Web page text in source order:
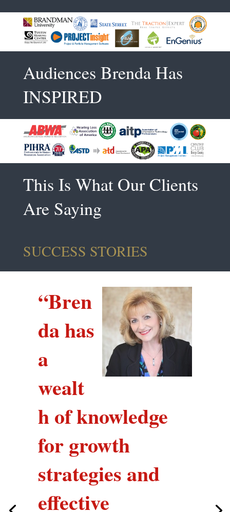
Audiences Brenda Has
INSPIRED
This Is What Our Clients
Are Saying
SUCCESS STORIES